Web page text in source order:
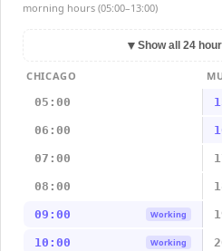
morning hours (05:00–13:00)
▼ Show all 24
CHICAGO
05:00
06:00
07:00
08:00
09:00 Working
10:00 Working